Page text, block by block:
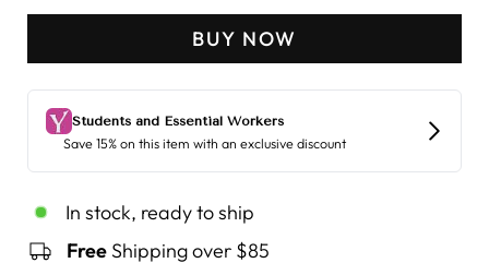
BUY NOW
In stock, ready to ship
Free Shipping over $85